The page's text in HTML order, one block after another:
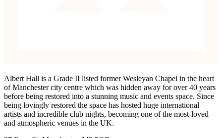
Albert Hall is a Grade II listed former Wesleyan Chapel in the heart
of Manchester city centre which was hidden away for over 40 years
before being restored into a stunning music and events space. Since
being lovingly restored the space has hosted huge international
artists and incredible club nights, becoming one of the most-loved
and atmospheric venues in the UK.